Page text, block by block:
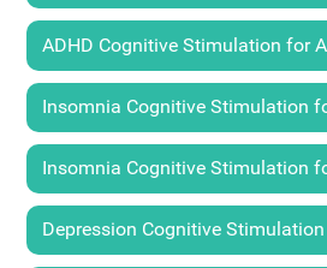
ADHD Cognitive Stimulation for
Insomnia Cognitive Stimulation
Insomnia Cognitive Stimulation
Depression Cognitive Stimulation